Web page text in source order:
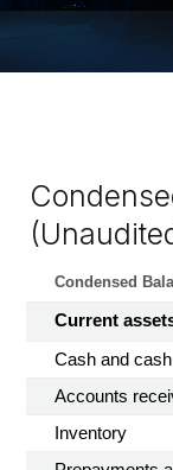
Condensed
Current
Cash and
Accounts
Inventory